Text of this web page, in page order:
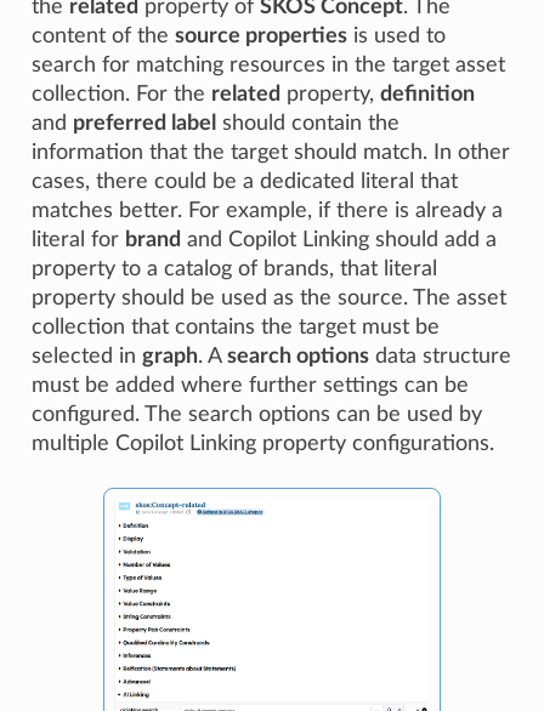
the related property of SKOS Concept. The
content of the source propertiesis used to
search for matching resources in the target asset
collection. For the related property, definition
and preferred label
should contain the
information that the target should match. In other
cases, there could be a dedicated literal that
matches better. For example, if there is already a
literal for brand and Copilot Linking should add a
property to a catalog of brands, that literal
property should be used as the source. The asset
collection that contains the target must be
selected in graph. A search optionsdata structure
must be added where further settings can be
configured. The search options can be used by
multiple Copilot Linking property configurations.